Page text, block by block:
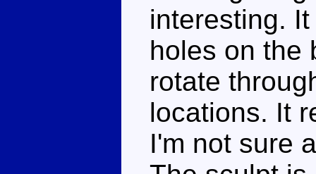
interesting.
holes on the
rotate
locations. It
I'm not sure